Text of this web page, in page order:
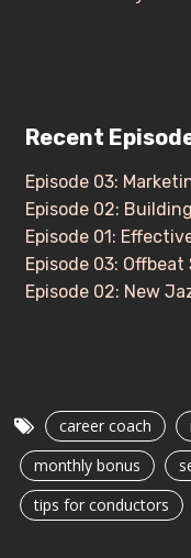
Recent
Episode 03:
Episode 02:
Episode 01:
Episode 03: Offbeat
Episode 02: New
career coach
monthly bonus
tips for conductors